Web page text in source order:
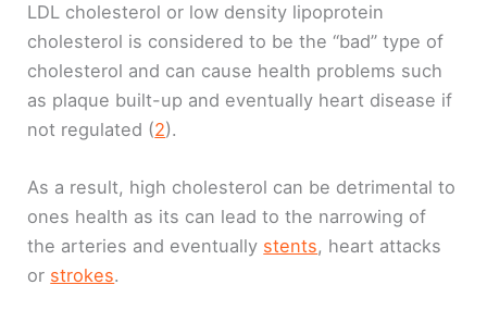
LDL cholesterol or low density lipoprotein
cholesterol is considered to be the “bad” type of
cholesterol and can cause health problems such
as plaque built-up and eventually heart disease if
not regulated (2).
As a result, high cholesterol can be detrimental to
ones health as its can lead to the narrowing of
the arteries and eventually stents, heart attacks
or strokes.